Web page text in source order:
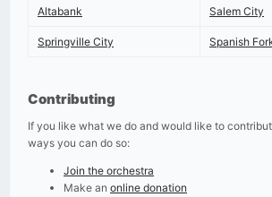
Altabank Salem City
Springville City Spanish
Contributing
If you like what we do and would like to
ways you can do so:
Join the orchestra
Make an online donation